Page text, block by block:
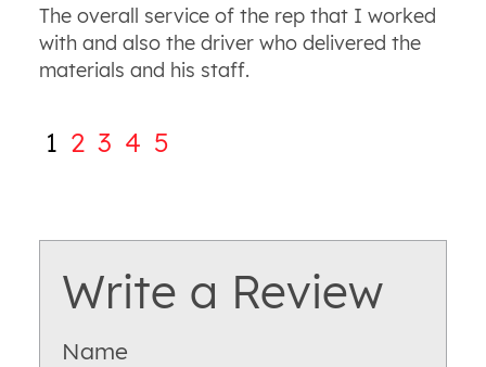
The overall service of the rep that I worked
with and also the driver who delivered the
materials and his staff.
1 2 3 4 5
Write a Review
Name